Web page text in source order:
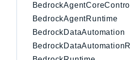
BedrockAgentCoreControl
BedrockAgentRuntime
BedrockDataAutomation